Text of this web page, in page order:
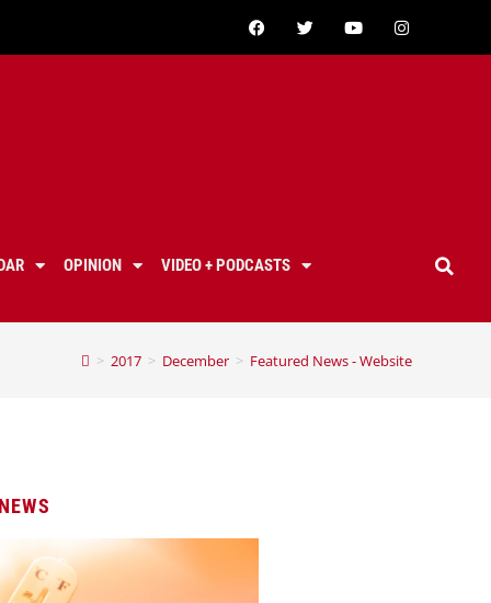
OPINION VIDEO + PODCASTS
> 2017 > December > Featured News - Website